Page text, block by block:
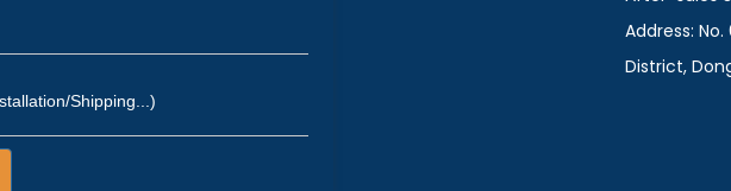
Address:
District,